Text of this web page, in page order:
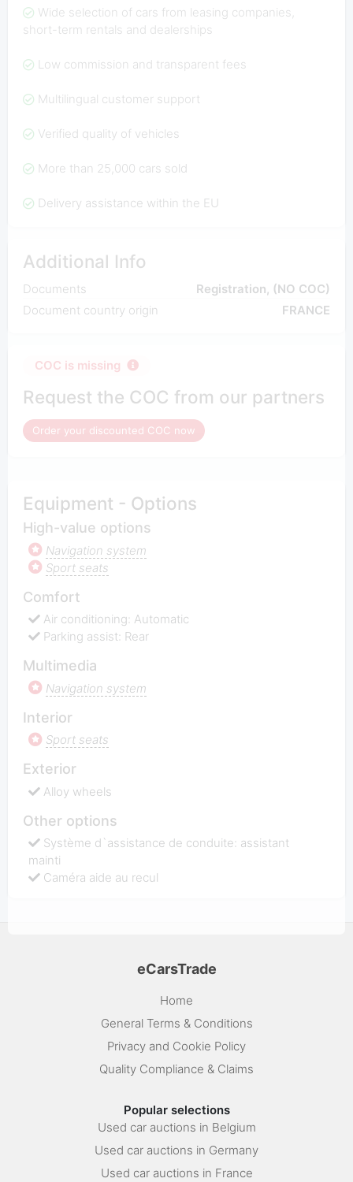
Wide selection of cars from leasing companies,
short-term rentals and dealerships
Low commission and transparent fees
Multilingual customer support
Verified quality of vehicles
More than 25,000 cars sold
Delivery assistance within the EU
Additional Info
Documents
Registration, (NO COC)
Document country origin
FRANCE
COC is missing
Request the COC from our partners
Order your discounted COC now
Equipment - Options
High-value options
Navigation system
Sport seats
Comfort
Air conditioning: Automatic
Parking assist: Rear
Multimedia
Navigation system
Interior
Sport seats
Exterior
Alloy wheels
Other options
Système d`assistance de conduite: assistant
mainti
Caméra aide au recul
eCarsTrade
Home
General Terms & Conditions
Privacy and Cookie Policy
Quality Compliance & Claims
Popular selections
Used car auctions in Belgium
Used car auctions in Germany
Used car auctions in France